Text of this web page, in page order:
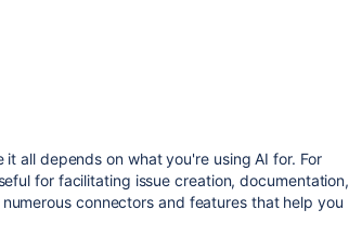
all depends on what you're using AI for. For
for facilitating issue creation, documentation,
connectors and features that help you